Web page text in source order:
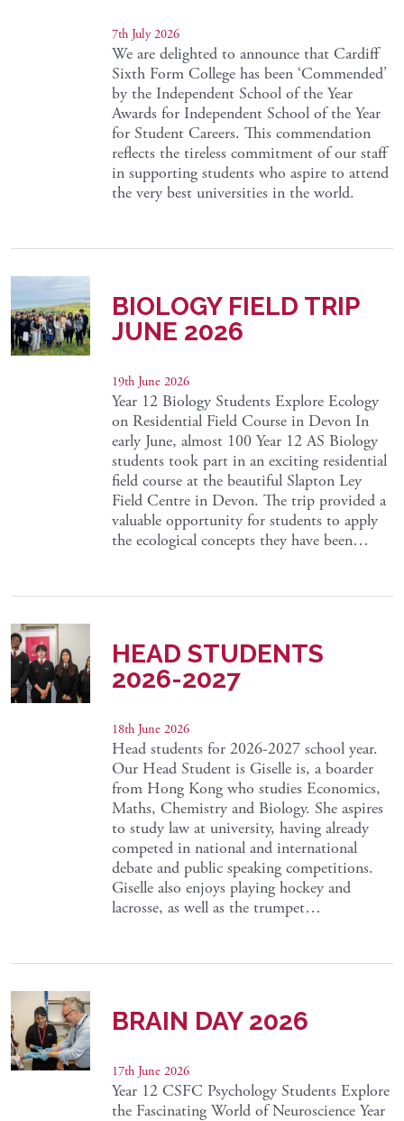
7th July 2026
We are delighted to announce that Cardiff
Sixth Form College has been ‘Commended’
by the Independent School of the Year
Awards for Independent School of the Year
for Student Careers. This commendation
reflects the tireless commitment of our staff
in supporting students who aspire to attend
the very best universities in the world.
BIOLOGY FIELD TRIP
JUNE 2026
19th June 2026
Year 12 Biology Students Explore Ecology
on Residential Field Course in Devon In
early June, almost 100 Year 12 AS Biology
students took part in an exciting residential
field course at the beautiful Slapton Ley
Field Centre in Devon. The trip provided a
valuable opportunity for students to apply
the ecological concepts they have been…
HEAD STUDENTS
2026-2027
18th June 2026
Head students for 2026-2027 school year.
Our Head Student is Giselle is, a boarder
from Hong Kong who studies Economics,
Maths, Chemistry and Biology. She aspires
to study law at university, having already
competed in national and international
debate and public speaking competitions.
Giselle also enjoys playing hockey and
lacrosse, as well as the trumpet…
BRAIN DAY 2026
17th June 2026
Year 12 CSFC Psychology Students Explore
the Fascinating World of Neuroscience Year